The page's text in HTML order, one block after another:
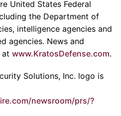
United States Federal
the Department of
intelligence agencies and
agencies. News and
at www.KratosDefense.com.
Solutions, Inc. logo is
newsroom/prs/?